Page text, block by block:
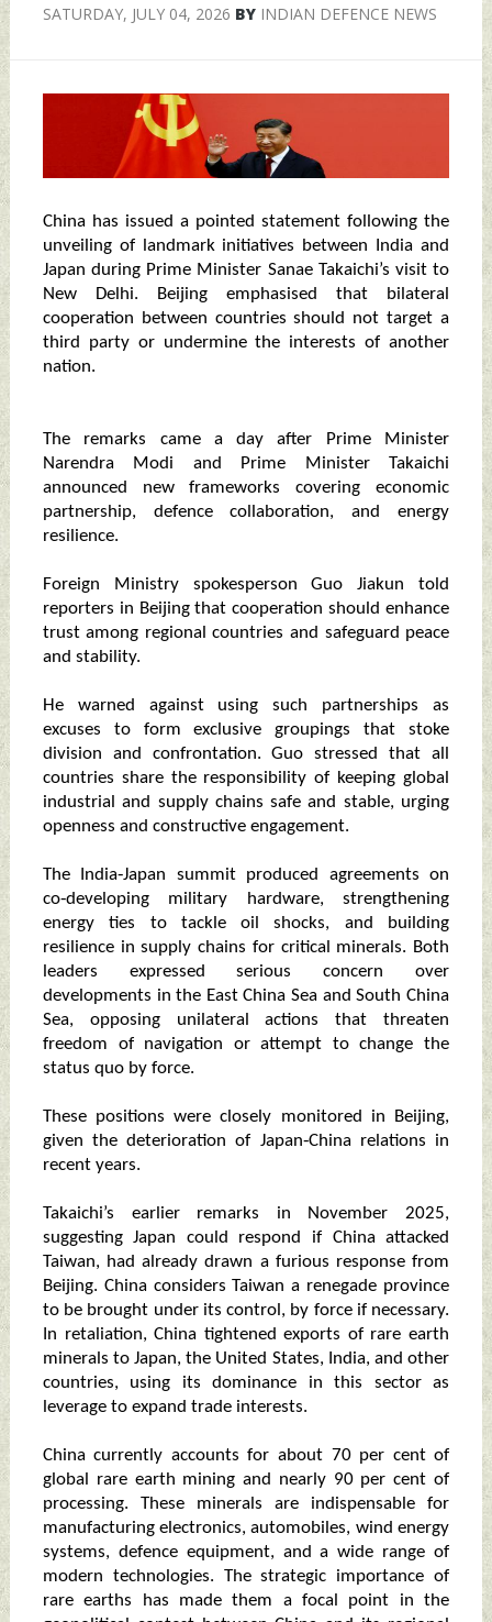
SATURDAY, JULY 04, 2026 BY INDIAN DEFENCE NEWS
China has issued a pointed statement following the
unveiling of landmark initiatives between India and
Japan during Prime Minister Sanae Takaichi’s visit to
New Delhi. Beijing emphasised that bilateral
cooperation between countries should not target a
third party or undermine the interests of another
nation.
The remarks came a day after Prime Minister
Narendra Modi and Prime Minister Takaichi
announced new frameworks covering economic
partnership, defence collaboration, and energy
resilience.
Foreign Ministry spokesperson Guo Jiakun told
reporters in Beijing that cooperation should enhance
trust among regional countries and safeguard peace
and stability.
He warned against using such partnerships as
excuses to form exclusive groupings that stoke
division and confrontation. Guo stressed that all
countries share the responsibility of keeping global
industrial and supply chains safe and stable, urging
openness and constructive engagement.
The India‑Japan summit produced agreements on
co‑developing military hardware, strengthening
energy ties to tackle oil shocks, and building
resilience in supply chains for critical minerals. Both
leaders expressed serious concern over
developments in the East China Sea and South China
Sea, opposing unilateral actions that threaten
freedom of navigation or attempt to change the
status quo by force.
These positions were closely monitored in Beijing,
given the deterioration of Japan‑China relations in
recent years.
Takaichi’s earlier remarks in November 2025,
suggesting Japan could respond if China attacked
Taiwan, had already drawn a furious response from
Beijing. China considers Taiwan a renegade province
to be brought under its control, by force if necessary.
In retaliation, China tightened exports of rare earth
minerals to Japan, the United States, India, and other
countries, using its dominance in this sector as
leverage to expand trade interests.
China currently accounts for about 70 per cent of
global rare earth mining and nearly 90 per cent of
processing. These minerals are indispensable for
manufacturing electronics, automobiles, wind energy
systems, defence equipment, and a wide range of
modern technologies. The strategic importance of
rare earths has made them a focal point in the